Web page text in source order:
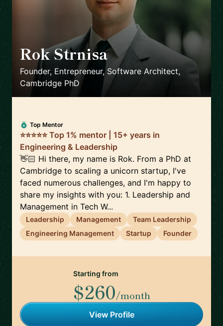
Rok Strnisa 🇬🇧
Founder, Entrepreneur, Software Architect,
Cambridge PhD
Top Mentor
⭐⭐⭐⭐⭐ Top 1% mentor | 15+ years in
Engineering & Leadership
👋🏻 Hi there, my name is Rok. From a PhD at
Cambridge to scaling a unicorn startup, I've
faced numerous challenges, and I'm happy to
share my insights with you: 1. Leadership and
Management in Tech W...
Leadership Management
Team Leadership
Engineering Management
Startup Founder
Starting from
$260/month
View Profile